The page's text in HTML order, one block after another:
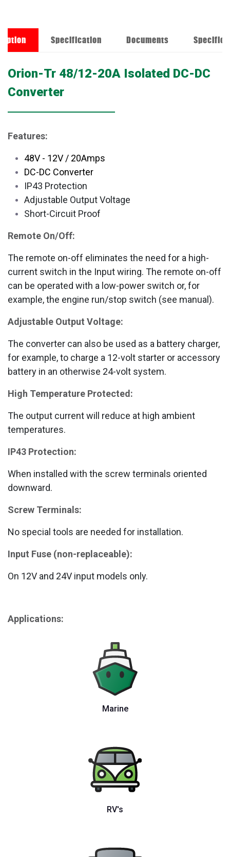
Specification Documents
Orion-Tr 48/12-20A Isolated DC-DC
Converter
Features:
48V - 12V / 20Amps
DC-DC Converter
IP43 Protection
Adjustable Output Voltage
Short-Circuit Proof
Remote On/Off:
The remote on-off eliminates the need for a high-
current switch in the Input wiring. The remote on-off
can be operated with a low-power switch or, for
example, the engine run/stop switch (see manual).
Adjustable Output Voltage:
The converter can also be used as a battery charger,
for example, to charge a 12-volt starter or accessory
battery in an otherwise 24-volt system.
High Temperature Protected:
The output current will reduce at high ambient
temperatures.
IP43 Protection:
When installed with the screw terminals oriented
downward.
Screw Terminals:
No special tools are needed for installation.
Input Fuse (non-replaceable):
On 12V and 24V input models only.
Applications:
Marine
RV's